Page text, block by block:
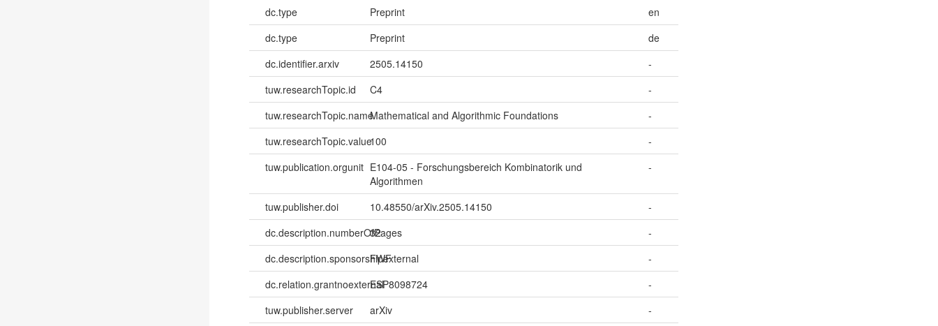
dc.type
Preprint
en
dc.type
Preprint
de
dc.identifier.arxiv
2505.14150
-
tuw.researchTopic.id
C4
-
tuw.researchTopic.nameMathematical and Algorithmic Foundations
-
tuw.researchTopic.value100
-
tuw.publication.orgunit E104-05 - Forschungsbereich Kombinatorik und
Algorithmen
-
tuw.publisher.doi 10.48550/arXiv.2505.14150
-
dc.description.numberOfPages
32
-
dc.description.sponsorshipexternal
FWF
-
dc.relation.grantnoexternalESP8098724
-
tuw.publisher.server
arXiv
-